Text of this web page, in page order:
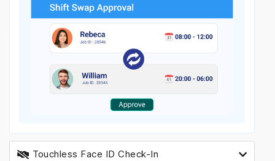
Touchless Face ID Check-In